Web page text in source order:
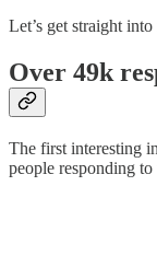
Let’s get straight into
Over 49k
The first interesting
people responding